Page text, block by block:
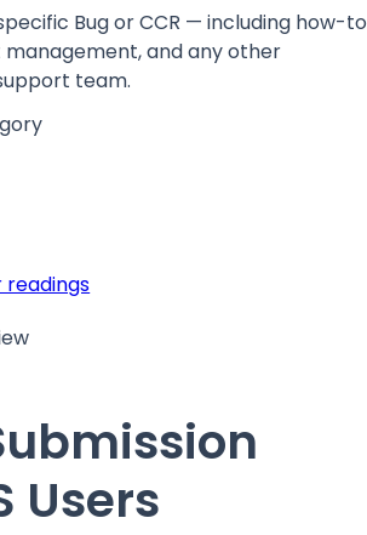
Bug or CCR — including how-to
management, and any other
team.
Users